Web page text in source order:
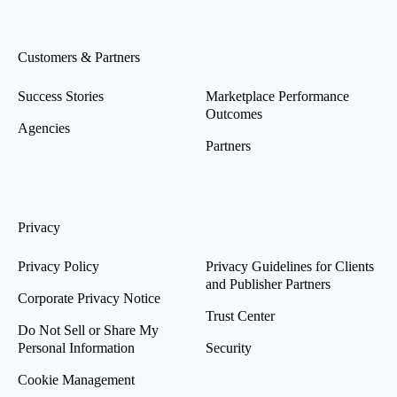
Customers & Partners
Success Stories
Agencies
Marketplace Performance
Outcomes
Partners
Privacy
Privacy Policy
Corporate Privacy Notice
Do Not Sell or Share My
Personal Information
Cookie Management
Privacy Guidelines for Clients
and Publisher Partners
Trust Center
Security